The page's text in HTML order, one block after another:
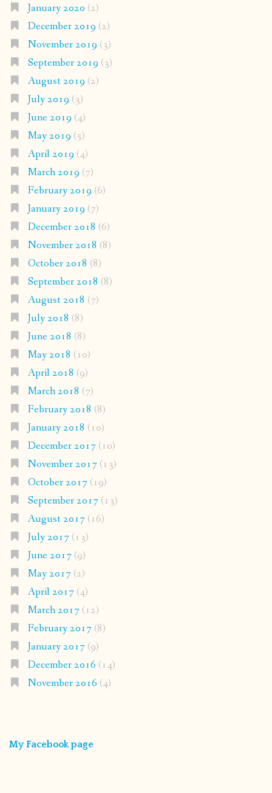
January 2020 (2)
December 2019 (2)
November 2019 (3)
September 2019 (3)
August 2019 (2)
July 2019 (3)
June 2019 (4)
May 2019 (5)
April 2019 (4)
March 2019 (7)
February 2019 (6)
January 2019 (7)
December 2018 (6)
November 2018 (8)
October 2018 (8)
September 2018 (8)
August 2018 (7)
July 2018 (8)
June 2018 (8)
May 2018 (10)
April 2018 (9)
March 2018 (7)
February 2018 (8)
January 2018 (10)
December 2017(10)
November 2017(13)
October 2017(19)
September 2017(13)
August 2017(16)
July 2017(13)
June 2017(9)
May 2017(2)
April 2017(4)
March 2017(12)
February 2017(8)
January 2017(9)
December 2016 (14)
November 2016 (4)
My Facebook page